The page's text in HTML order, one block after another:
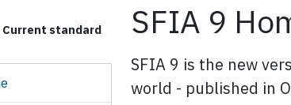
SFIA 9
SFIA 9 is the new
world - published in
Current standard